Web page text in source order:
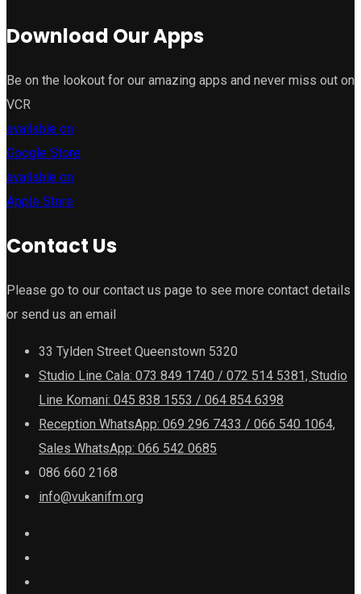
Download Our Apps
Be on the lookout for our amazing apps and never miss out on
VCR
available on
Google Store
available on
Apple Store
Contact Us
Please go to our contact us page to see more contact details
or send us an email
33 Tylden Street Queenstown 5320
Studio Line Cala: 073 849 1740 / 072 514 5381, Studio
Line Komani: 045 838 1553 / 064 854 6398
Reception WhatsApp: 069 296 7433 / 066 540 1064,
Sales WhatsApp: 066 542 0685
086 660 2168
info@vukanifm.org